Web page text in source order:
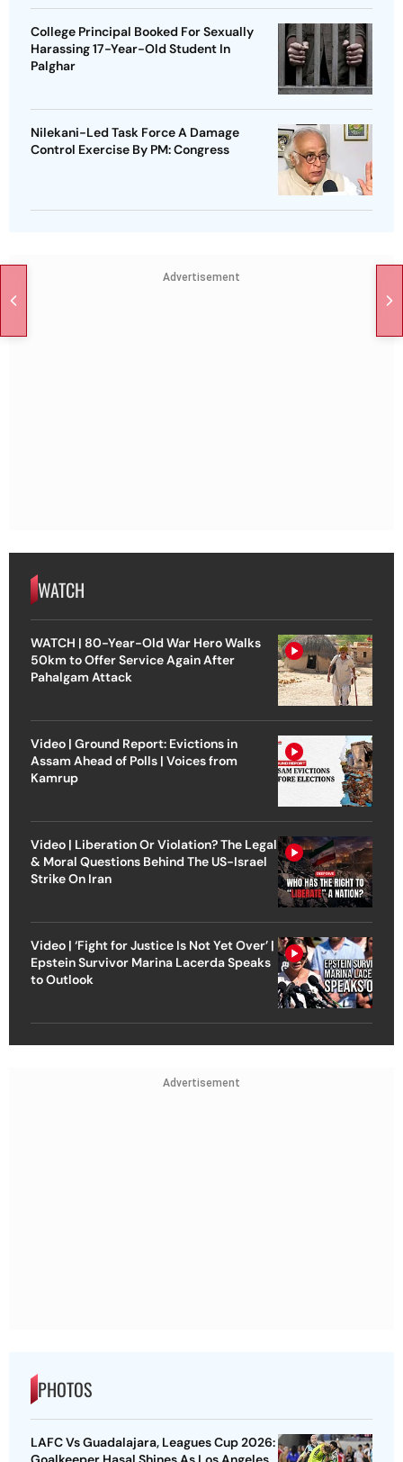
College Principal Booked For Sexually
Harassing 17-Year-Old Student In
Palghar
Nilekani-Led Task Force A Damage
Control Exercise By PM: Congress
Advertisement
WATCH
WATCH | 80-Year-Old War Hero Walks
50km to Offer Service Again After
Pahalgam Attack
Video | Ground Report: Evictions in
Assam Ahead of Polls | Voices from
Kamrup
Video | Liberation Or Violation? The Legal
& Moral Questions Behind The US-Israel
Strike On Iran
Video | ‘Fight for Justice Is Not Yet Over’ |
Epstein Survivor Marina Lacerda Speaks
to Outlook
Advertisement
PHOTOS
LAFC Vs Guadalajara, Leagues Cup 2026: